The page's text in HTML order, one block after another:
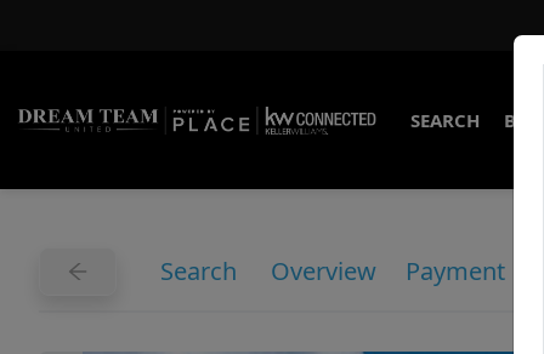
SEARCH
Search Overview Payment